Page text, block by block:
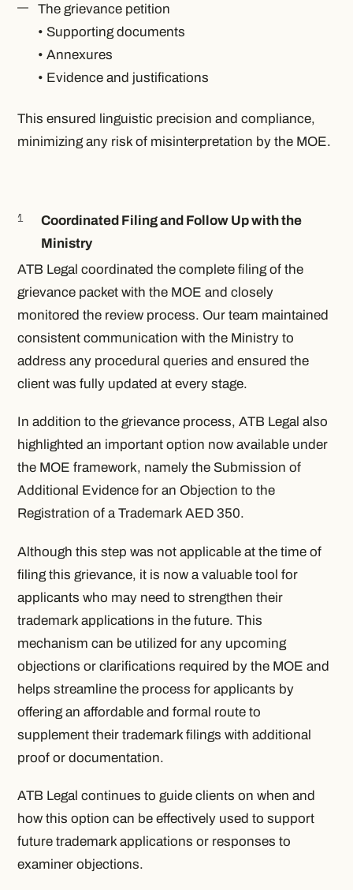
The grievance petition
• Supporting documents
• Annexures
• Evidence and justifications
This ensured linguistic precision and compliance,
minimizing any risk of misinterpretation by the MOE.
Coordinated Filing and Follow Up with the
Ministry
ATB Legal coordinated the complete filing of the
grievance packet with the MOE and closely
monitored the review process. Our team maintained
consistent communication with the Ministry to
address any procedural queries and ensured the
client was fully updated at every stage.
In addition to the grievance process, ATB Legal also
highlighted an important option now available under
the MOE framework, namely the Submission of
Additional Evidence for an Objection to the
Registration of a Trademark AED 350.
Although this step was not applicable at the time of
filing this grievance, it is now a valuable tool for
applicants who may need to strengthen their
trademark applications in the future. This
mechanism can be utilized for any upcoming
objections or clarifications required by the MOE and
helps streamline the process for applicants by
offering an affordable and formal route to
supplement their trademark filings with additional
proof or documentation.
ATB Legal continues to guide clients on when and
how this option can be effectively used to support
future trademark applications or responses to
examiner objections.